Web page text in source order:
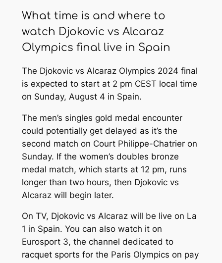
What time is and where to
watch Djokovic vs Alcaraz
Olympics final live in Spain
The Djokovic vs Alcaraz Olympics 2024 final
is expected to start at 2 pm CEST local time
on Sunday, August 4 in Spain.
The men’s singles gold medal encounter
could potentially get delayed as it’s the
second match on Court Philippe-Chatrier on
Sunday. If the women’s doubles bronze
medal match, which starts at 12 pm, runs
longer than two hours, then Djokovic vs
Alcaraz will begin later.
On TV, Djokovic vs Alcaraz will be live on La
1 in Spain. You can also watch it on
Eurosport 3, the channel dedicated to
racquet sports for the Paris Olympics on pay